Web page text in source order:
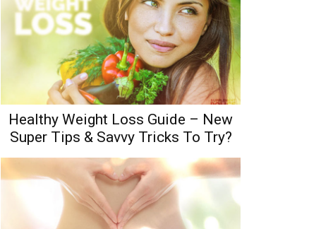
Healthy Weight Loss Guide – New
Super Tips & Savvy Tricks To Try?